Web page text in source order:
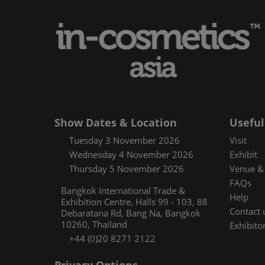
Using your
Show Dates & Location
Tuesday 3 November 2026
Wednesday 4 November 2026
Thursday 5 November 2026
Bangkok International Trade &
Exhibition Centre, Halls 99 - 103, 88
Debaratana Rd, Bang Na, Bangkok
10260, Thailand
+44 (0)20 8271 2122
Visit
Exhibit
Venue
FAQs
Help
Contact